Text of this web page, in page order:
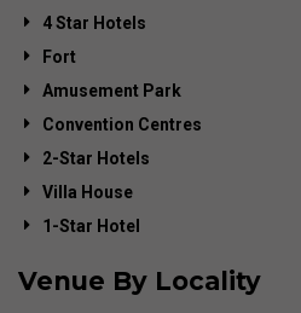
4 Star Hotels
Fort
Amusement Park
Convention Centres
2-Star Hotels
Villa House
1-Star Hotel
Venue By Locality